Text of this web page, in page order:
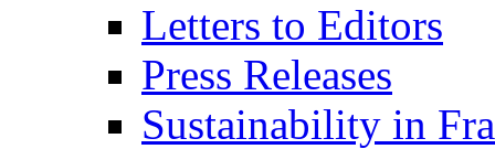
Letters to Editors
Press Releases
Sustainability in